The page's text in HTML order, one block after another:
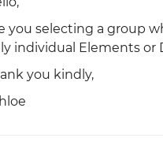
you selecting a group
individual Elements or
you kindly,